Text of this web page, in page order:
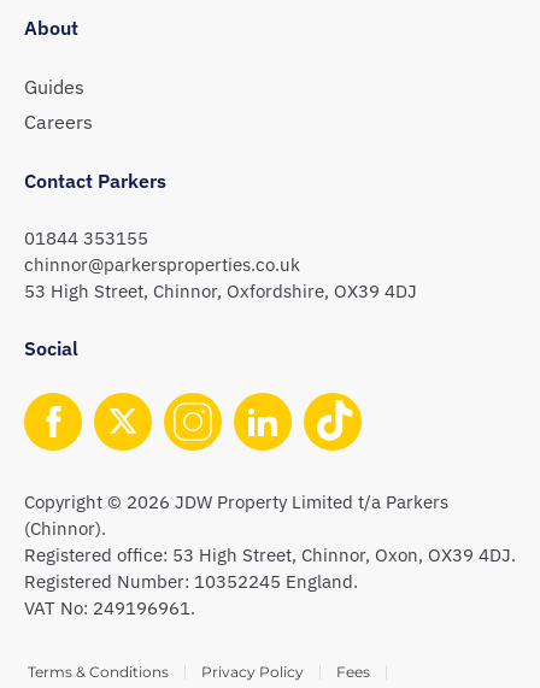
About
Guides
Careers
Contact Parkers
01844 353155
chinnor@parkersproperties.co.uk
53 High Street, Chinnor, Oxfordshire, OX39 4DJ
Social
Copyright © 2026 JDW Property Limited t/a Parkers
(Chinnor).
Registered office: 53 High Street, Chinnor, Oxon, OX39 4DJ.
Registered Number: 10352245 England.
VAT No: 249196961.
Terms & Conditions Privacy Policy Fees